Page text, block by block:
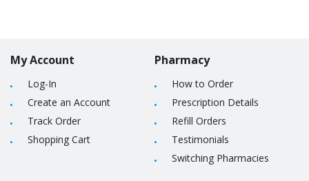
My Account
Log-In
Create an Account
Track Order
Shopping Cart
Pharmacy
How to Order
Prescription Details
Refill Orders
Testimonials
Switching Pharmacies